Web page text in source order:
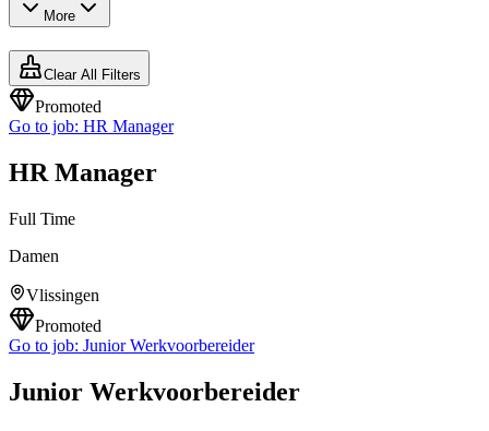
More
Clear All Filters
Promoted
Go to job: HR Manager
HR Manager
Full Time
Damen
Vlissingen
Promoted
Go to job: Junior Werkvoorbereider
Junior Werkvoorbereider